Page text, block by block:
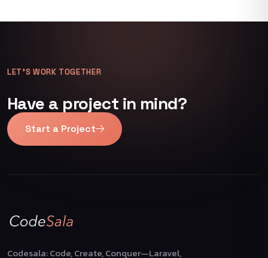
LET’S WORK TOGETHER
Have a project in mind?
Start a Project
Codesala: Code, Create, Conquer—Laravel,